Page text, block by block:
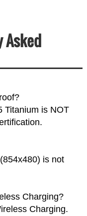
Asked
Titanium is NOT
is not
Charging?
Charging.